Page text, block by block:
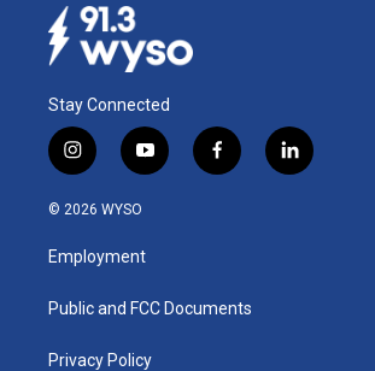
Stay Connected
i
n
s
a
g
a
y
o
u
b
f
a
k
l
i
© 2026 WYSO
Employment
Public and FCC Documents
Privacy Policy